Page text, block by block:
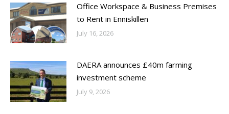
Office Workspace & Business Premises
to Rent in Enniskillen
July 16, 2026
DAERA announces £40m farming
investment scheme
July 9, 2026